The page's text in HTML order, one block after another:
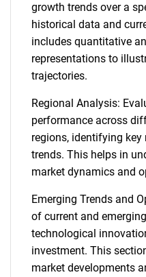
growth trends over a
historical data and
includes quantitative
representations to
trajectories.
Regional Analysis:
performance across
regions, identifying
trends. This helps in
market dynamics and
Emerging Trends and
of current and
technological
investment. This
market developments